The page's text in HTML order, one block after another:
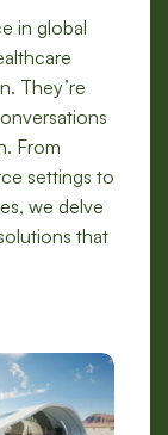
in global
They’re
From
settings to
we delve
that